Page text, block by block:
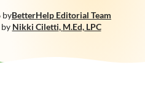
Nikki Ciletti, M.Ed, LPC
byBetterHelp Editorial Team